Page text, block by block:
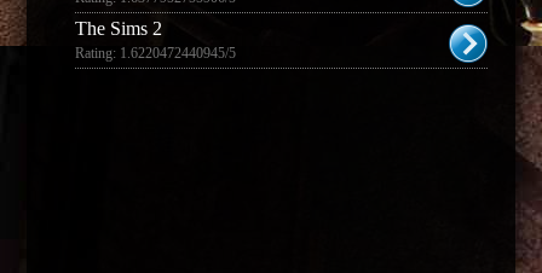
The Sims 2
Rating: 1.6220472440945/5